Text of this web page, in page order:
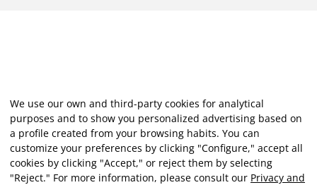
We use our own and third-party cookies for analytical
purposes and to show you personalized advertising based on
a profile created from your browsing habits. You can
customize your preferences by clicking "Configure," accept all
cookies by clicking "Accept," or reject them by selecting
"Reject." For more information, please consult our Privacy and